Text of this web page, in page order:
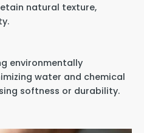
natural texture,
environmentally
water and chemical
softness or durability.